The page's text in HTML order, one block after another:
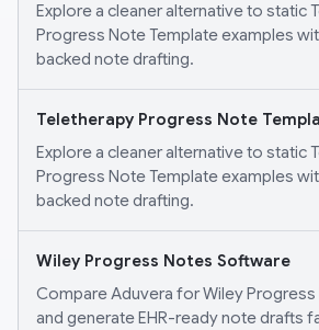
Explore a cleaner alternative to static
Progress Note Template examples
backed note drafting.
Teletherapy Progress Note
Explore a cleaner alternative to static
Progress Note Template examples
backed note drafting.
Wiley Progress Notes Software
Compare Aduvera for Wiley
and generate EHR-ready note drafts